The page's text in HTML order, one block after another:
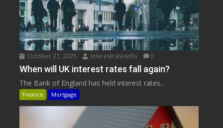
October 27, 2025 interestratesinfo 0
When will UK interest rates fall again?
The Bank of England has held interest rates...
Finance Mortgage